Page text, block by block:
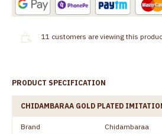
11 customers are viewing this
PRODUCT SPECIFICATION
CHIDAMBARAA GOLD PLATED
Brand Chidambaraa